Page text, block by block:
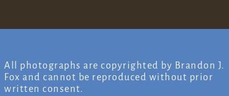
All photographs are copyrighted by Brandon J.
Fox and cannot be reproduced without prior
written consent.